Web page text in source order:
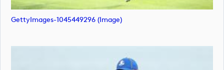
GettyImages-1045449296 (image)